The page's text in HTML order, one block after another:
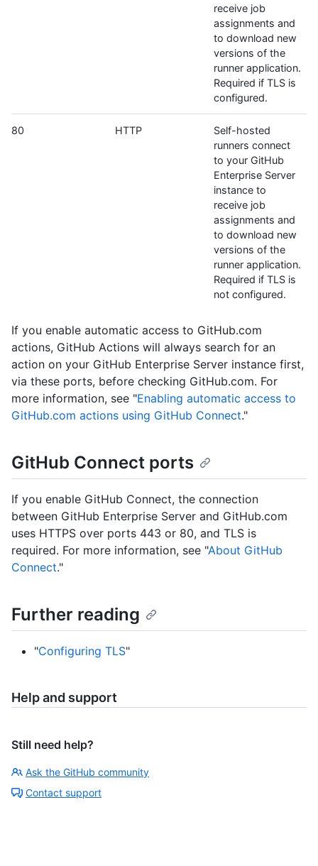
receive job
assignments and
to download new
versions of the
runner application.
Required if TLS is
configured.
80 HTTP
Self-hosted
runners connect
to your GitHub
Enterprise Server
instance to
receive job
assignments and
to download new
versions of the
runner application.
Required if TLS is
not configured.
If you enable automatic access to GitHub.com
actions, GitHub Actions will always search for an
action on your GitHub Enterprise Server instance first,
via these ports, before checking GitHub.com. For
more information, see "Enabling automatic access to
GitHub.com actions using GitHub Connect."
GitHub Connect ports
If you enable GitHub Connect, the connection
between GitHub Enterprise Server and GitHub.com
uses HTTPS over ports 443 or 80, and TLS is
required. For more information, see "About GitHub
Connect."
Further reading
"Configuring TLS"
Help and support
Still need help?
Ask the GitHub community
Contact support